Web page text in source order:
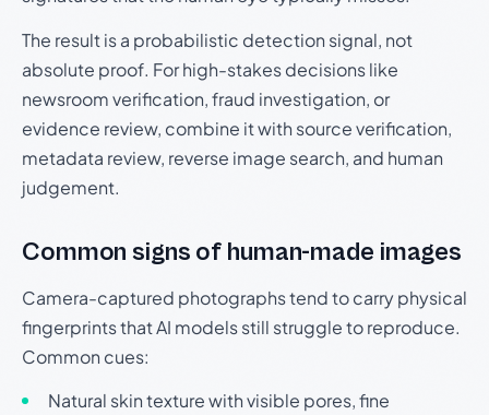
The result is a probabilistic detection signal, not
absolute proof. For high-stakes decisions like
newsroom verification, fraud investigation, or
evidence review, combine it with source verification,
metadata review, reverse image search, and human
judgement.
Common signs of human-made images
Camera-captured photographs tend to carry physical
fingerprints that AI models still struggle to reproduce.
Common cues:
Natural skin texture with visible pores, fine